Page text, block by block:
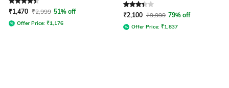
Rated 4.3out of 5
₹1,470 ₹2,999 51% off
Offer Price: ₹1,176
Rated3.3out of 5
₹2,100 ₹9,999 79% off
Offer Price: ₹1,837